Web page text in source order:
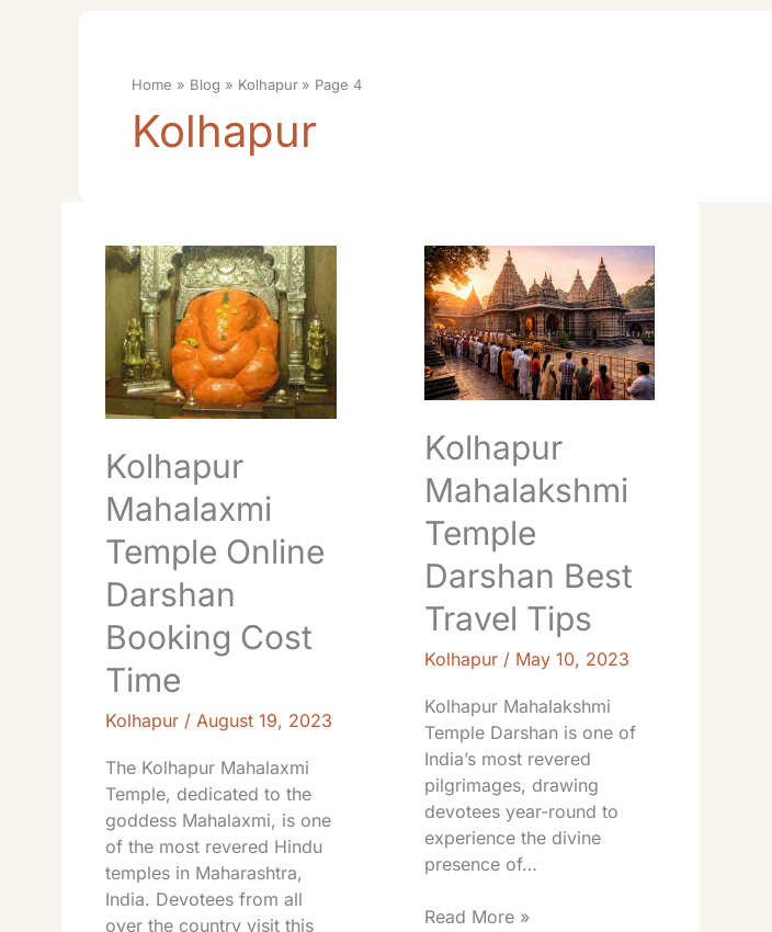
Home Blog Kolhapur Page 4
Kolhapur
Kolhapur
Mahalaxmi
Temple Online
Darshan
Booking Cost
Time
Kolhapur / August 19, 2023
The Kolhapur Mahalaxmi
Temple, dedicated to the
goddess Mahalaxmi, is one
of the most revered Hindu
temples in Maharashtra,
India. Devotees from all
over the country visit this
Mahalaxmi
Temple
Online
Darshan
Booking
Cost
Time
Kolhapur
Mahalakshmi
Temple
Darshan Best
Travel Tips
Kolhapur/ May 10, 2023
Kolhapur Mahalakshmi
Temple Darshan is one of
India’s most revered
pilgrimages, drawing
devotees year-round to
experience the divine
presence of…
Mahalakshmi
Temple
Darshan
Best
Travel
Tips
Read More »